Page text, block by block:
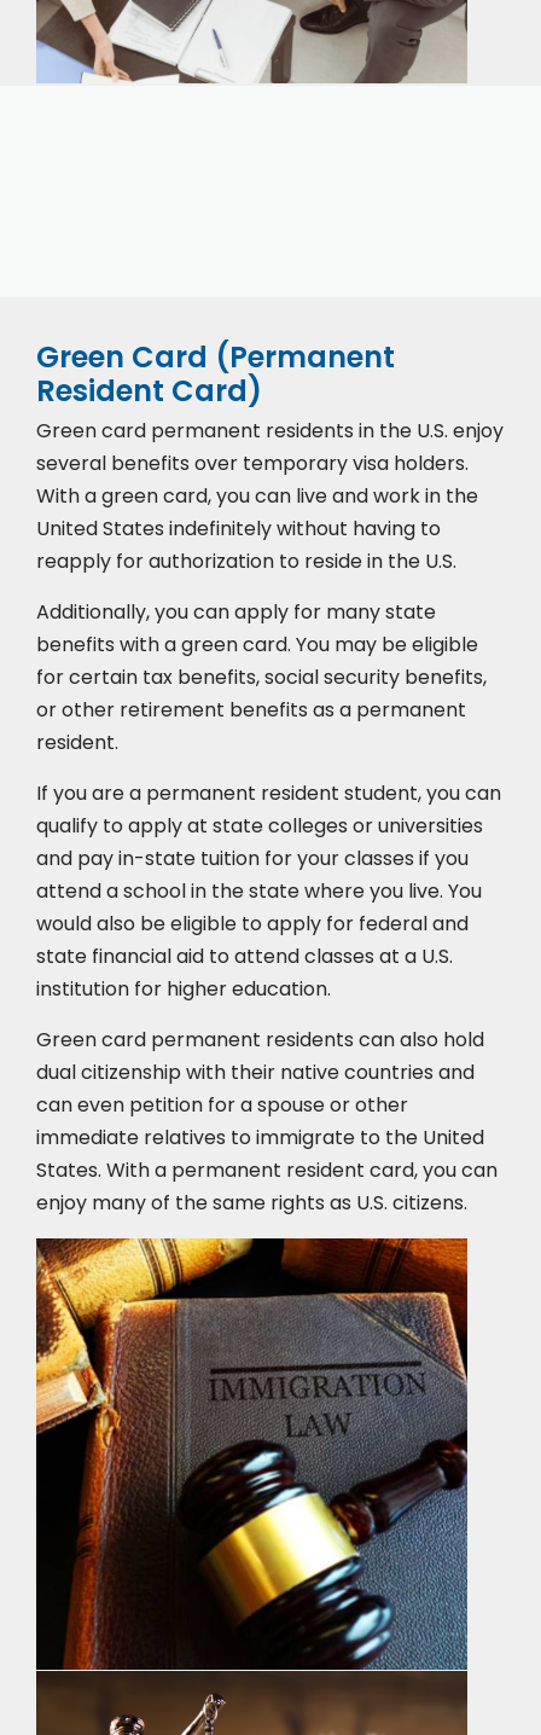
Green Card (Permanent
Resident Card)
Green card permanent residents in the U.S. enjoy
several benefits over temporary visa holders.
With a green card, you can live and work in the
United States indefinitely without having to
reapply for authorization to reside in the U.S.
Additionally, you can apply for many state
benefits with a green card. You may be eligible
for certain tax benefits, social security benefits,
or other retirement benefits as a permanent
resident.
If you are a permanent resident student, you can
qualify to apply at state colleges or universities
and pay in-state tuition for your classes if you
attend a school in the state where you live. You
would also be eligible to apply for federal and
state financial aid to attend classes at a U.S.
institution for higher education.
Green card permanent residents can also hold
dual citizenship with their native countries and
can even petition for a spouse or other
immediate relatives to immigrate to the United
States. With a permanent resident card, you can
enjoy many of the same rights as U.S. citizens.